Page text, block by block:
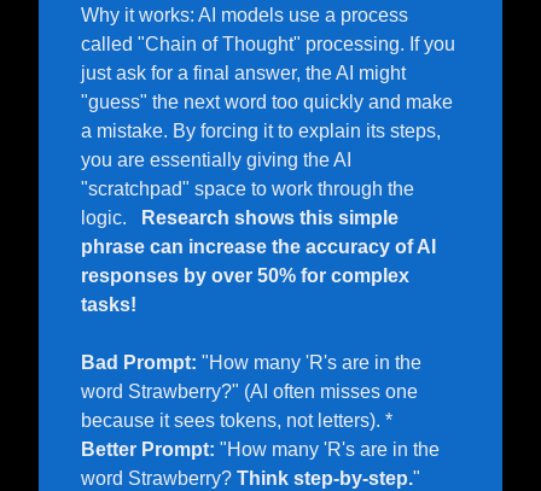
Why it works: AI models use a process
called "Chain of Thought" processing. If you
just ask for a final answer, the AI might
"guess" the next word too quickly and make
a mistake. By forcing it to explain its steps,
you are essentially giving the AI
"scratchpad" space to work through the
logic.
Research shows this simple
phrase can increase the accuracy of AI
responses by over 50% for complex
tasks!
Bad Prompt: "How many 'R's are in the
word Strawberry?" (AI often misses one
Better Prompt: "How many 'R's are in the
word Strawberry? Think step-by-step."